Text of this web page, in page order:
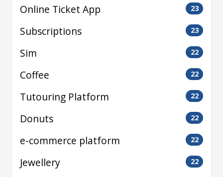
Online Ticket App 23
Subscriptions 23
Sim 22
Coffee 22
Tutouring Platform 22
Donuts 22
e-commerce platform 22
Jewellery 22